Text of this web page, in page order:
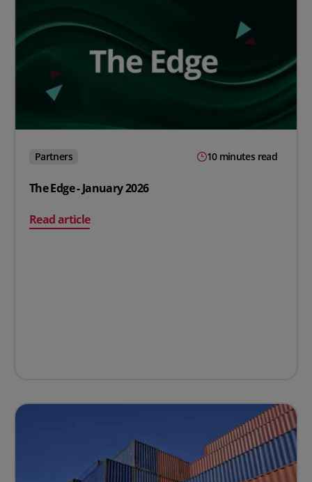
Partners 10 minutes read
The Edge - January 2026
Read article
on The Edge - January 2026